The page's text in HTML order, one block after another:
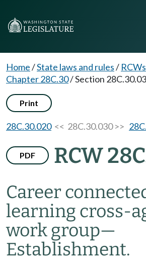
Home/State laws and rules/ RCWs
Chapter 28C.30/Section
Print
28C.30.020<< 28C.30.030 >>
PDF RCW
Career
learning cross-
work group—
Establishment.